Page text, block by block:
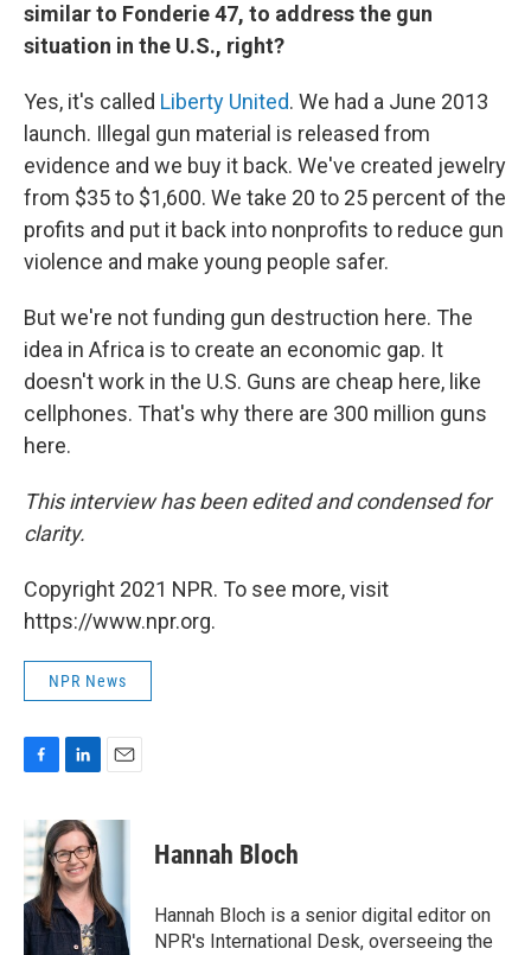
similar to Fonderie 47, to address the gun
situation in the U.S., right?
Yes, it's called Liberty United. We had a June 2013
launch. Illegal gun material is released from
evidence and we buy it back. We've created jewelry
from $35 to $1,600. We take 20 to 25 percent of the
profits and put it back into nonprofits to reduce gun
violence and make young people safer.
But we're not funding gun destruction here. The
idea in Africa is to create an economic gap. It
doesn't work in the U.S. Guns are cheap here, like
cellphones. That's why there are 300 million guns
here.
This interview has been edited and condensed for
clarity.
Copyright 2021 NPR. To see more, visit
https://www.npr.org.
NPR News
c
e
b
o
o
k
n
k
e
d
I
n
a
Hannah Bloch
Hannah Bloch is a senior digital editor on
NPR's International Desk, overseeing the